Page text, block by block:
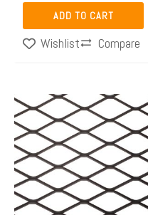
ADD TO CART
Wishlist Compare
This
product
has
multiple
variants.
The